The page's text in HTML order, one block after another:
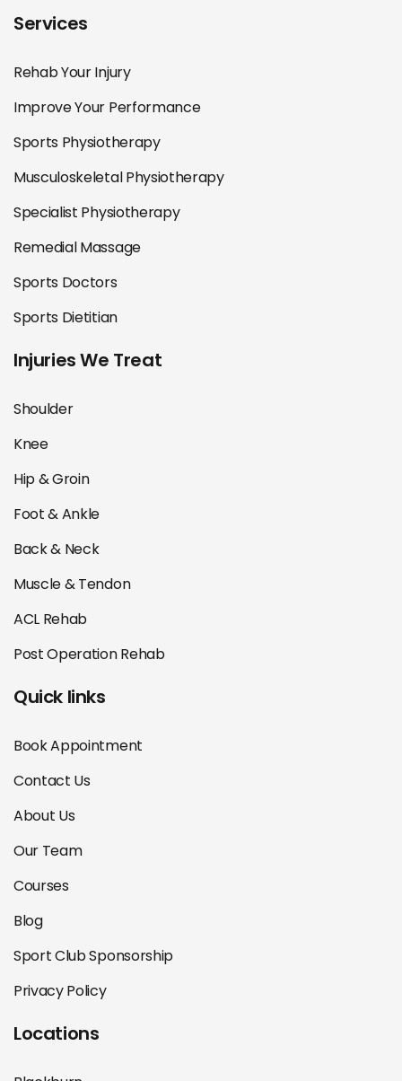
Services
Rehab Your Injury
Improve Your Performance
Sports Physiotherapy
Musculoskeletal Physiotherapy
Specialist Physiotherapy
Remedial Massage
Sports Doctors
Sports Dietitian
Injuries We Treat
Shoulder
Knee
Hip & Groin
Foot & Ankle
Back & Neck
Muscle & Tendon
ACL Rehab
Post Operation Rehab
Quick links
Book Appointment
Contact Us
About Us
Our Team
Courses
Blog
Sport Club Sponsorship
Privacy Policy
Locations